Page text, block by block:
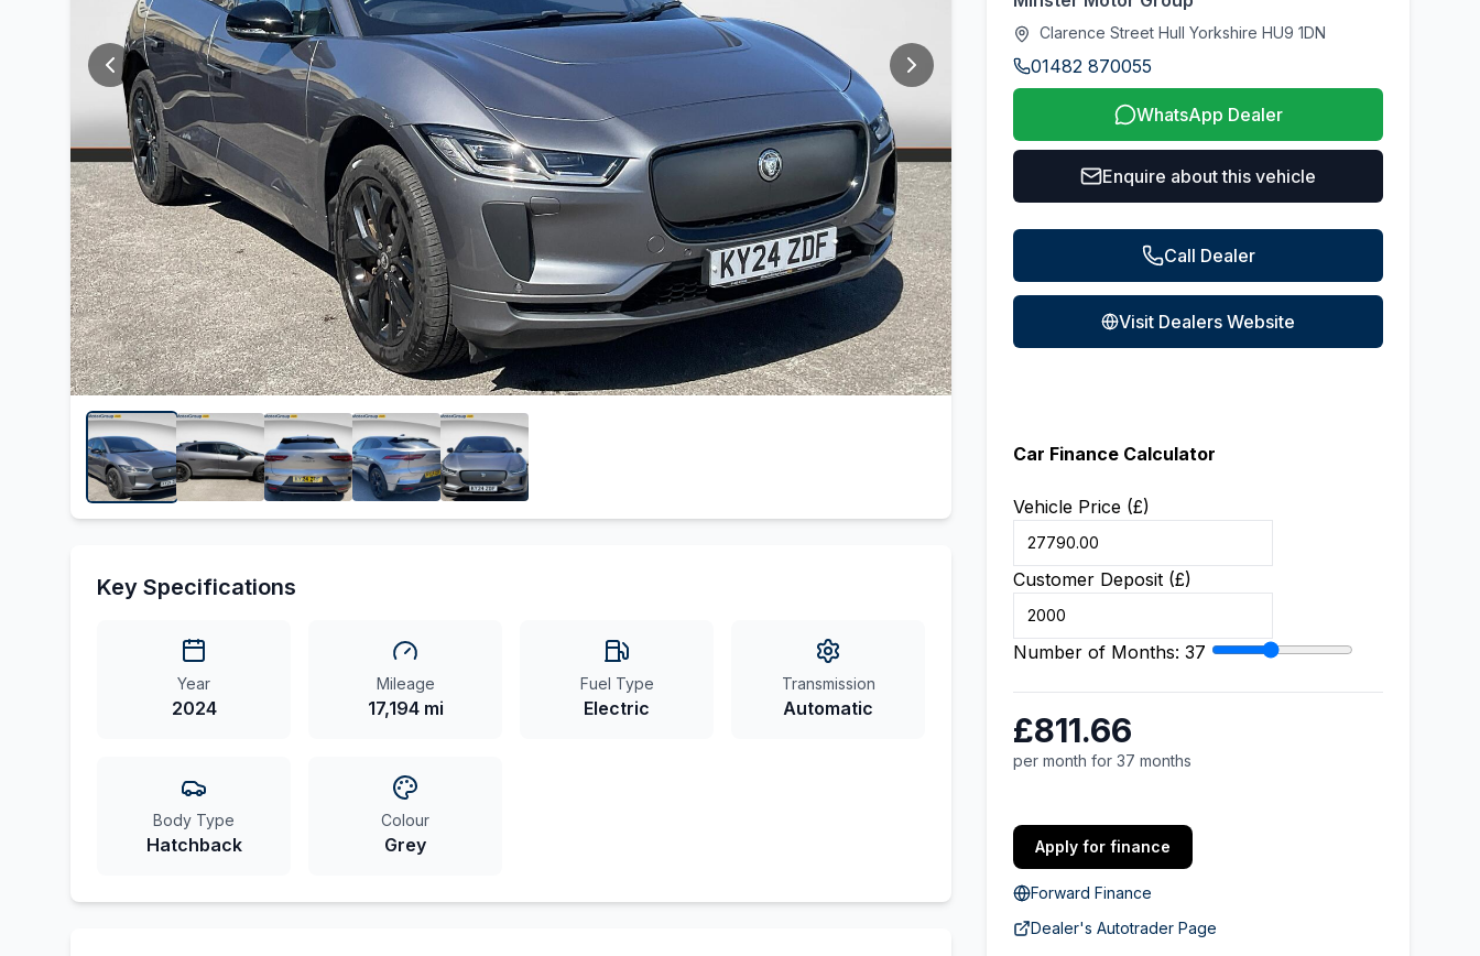
Key Specifications
Year
2024
Mileage
17,194 mi
Fuel Type
Electric
Transmission
Automatic
Body Type
Hatchback
Colour
Grey
Clarence Street Hull Yorkshire HU9 1DN
01482 870055
WhatsApp Dealer
Enquire about this vehicle
Call Dealer
Visit Dealers Website
Car Finance Calculator
Vehicle Price (£)
Customer Deposit (£)
Number of Months: 37
£811.66
per month for 37 months
Apply for finance
Forward Finance
Dealer's Autotrader Page